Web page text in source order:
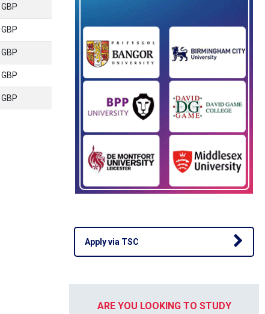
Apply via TSC
ARE YOU LOOKING TO STUDY